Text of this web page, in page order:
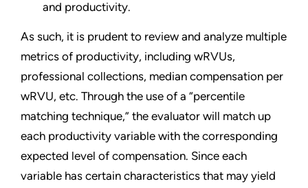
and productivity.
As such, it is prudent to review and analyze multiple
metrics of productivity, including wRVUs,
professional collections, median compensation per
wRVU, etc. Through the use of a “percentile
matching technique,” the evaluator will match up
each productivity variable with the corresponding
expected level of compensation. Since each
variable has certain characteristics that may yield